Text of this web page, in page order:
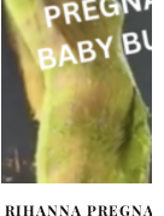
RIHANNA STUNS